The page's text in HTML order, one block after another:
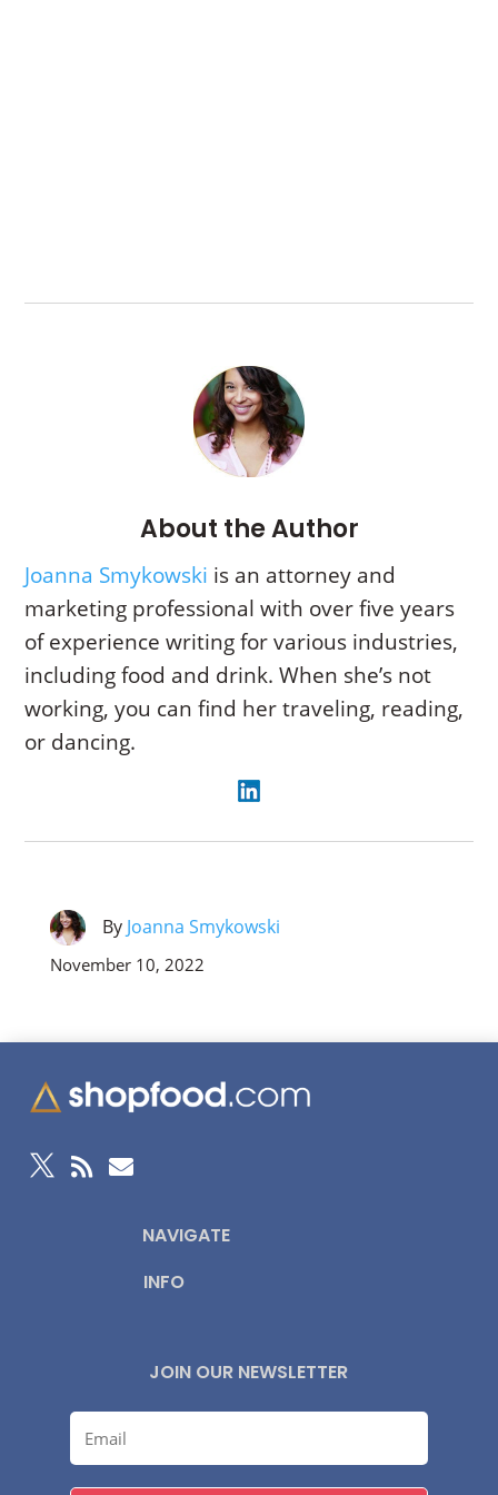
About the Author
Joanna Smykowski is an attorney and
marketing professional with over five years
of experience writing for various industries,
including food and drink. When she’s not
working, you can find her traveling, reading,
or dancing.
By Joanna Smykowski
November 10, 2022
  
NAVIGATE
INFO
JOIN OUR NEWSLETTER